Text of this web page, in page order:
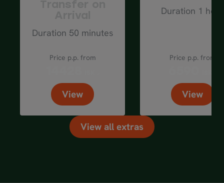
Duration 50 minutes
Price p.p. from
View
Duration 1 hour
Price p.p. from
View
View all extras